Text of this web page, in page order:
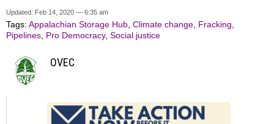
Updated: Feb 14, 2020 — 6:35 am
Tags: Appalachian Storage Hub Climate change Fracking
Pipelines Pro Democracy, Social justice
OVEC